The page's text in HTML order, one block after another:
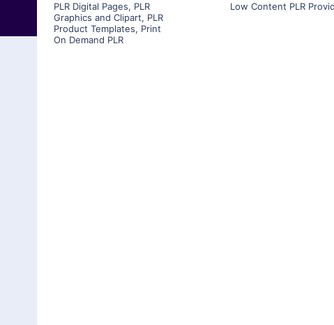
PLR Digital Pages, PLR
Graphics and Clipart, PLR
Product Templates, Print
On Demand PLR
Low Content PLR